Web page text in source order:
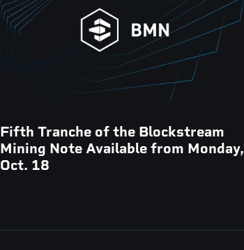
Fifth Tranche of the Blockstream
Mining Note Available from Monday,
Oct. 18